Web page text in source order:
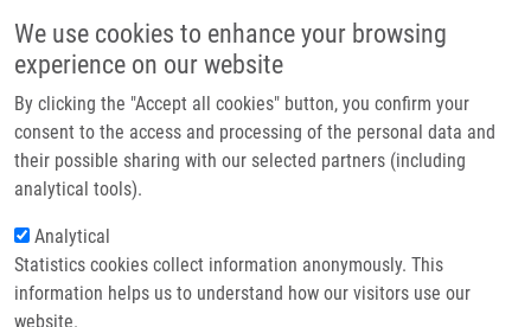
We use cookies to enhance your browsing
experience on our website
By clicking the "Accept all cookies" button, you confirm your
consent to the access and processing of the personal data and
their possible sharing with our selected partners (including
analytical tools).
Analytical
Statistics cookies collect information anonymously. This
information helps us to understand how our visitors use our
website.
Main
Domů
Partner institutions
Technologie a služby
Kontakt
Drobečková navigace
Domů
Combined Targeted And Untargeted Profiling Of HeLa Cells Deficient In
Purine De Novo Synthesis
Combined Targeted and Untargeted
Profiling of HeLa Cells Deficient in